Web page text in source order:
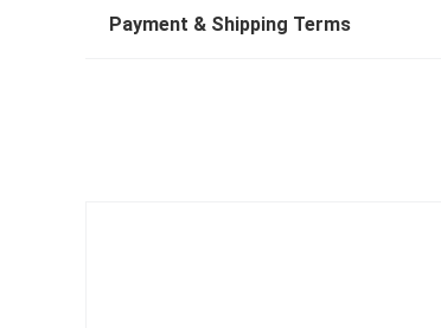
Payment & Shipping Terms